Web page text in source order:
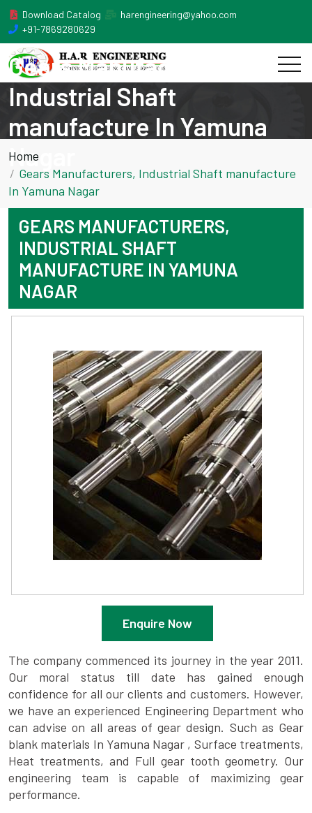
Download Catalog
harengineering@yahoo.com
+91-7869280629
Gears Manufacturers,
Industrial Shaft
manufacture In Yamuna
Nagar
Home
Gears Manufacturers, Industrial Shaft manufacture
In Yamuna Nagar
GEARS MANUFACTURERS,
INDUSTRIAL SHAFT
MANUFACTURE IN YAMUNA
NAGAR
Enquire Now
The company commenced its journey in the year 2011.
Our moral status till date has gained enough
confidence for all our clients and customers. However,
we have an experienced Engineering Department who
can advise on all areas of gear design. Such as Gear
blank materials In Yamuna Nagar , Surface treatments,
Heat treatments, and Full gear tooth geometry. Our
engineering team is capable of maximizing gear
performance.